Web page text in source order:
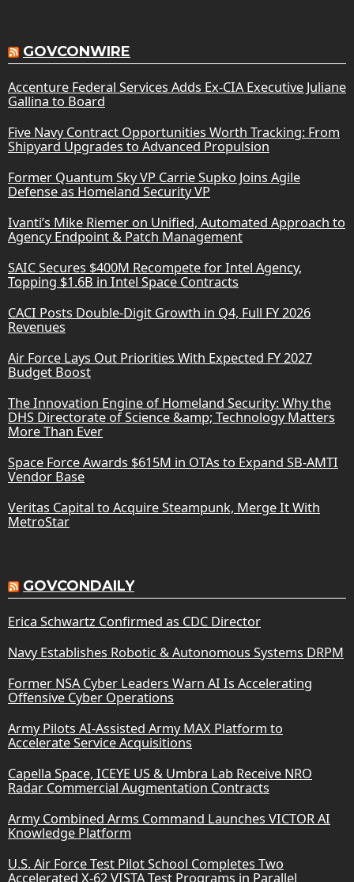
GOVCONWIRE
Accenture Federal Services Adds Ex-CIA Executive Juliane
Gallina to Board
Five Navy Contract Opportunities Worth Tracking: From
Shipyard Upgrades to Advanced Propulsion
Former Quantum Sky VP Carrie Supko Joins Agile
Defense as Homeland Security VP
Ivanti’s Mike Riemer on Unified, Automated Approach to
Agency Endpoint & Patch Management
SAIC Secures $400M Recompete for Intel Agency,
Topping $1.6B in Intel Space Contracts
CACI Posts Double-Digit Growth in Q4, Full FY 2026
Revenues
Air Force Lays Out Priorities With Expected FY 2027
Budget Boost
The Innovation Engine of Homeland Security: Why the
DHS Directorate of Science &amp; Technology Matters
More Than Ever
Space Force Awards $615M in OTAs to Expand SB-AMTI
Vendor Base
Veritas Capital to Acquire Steampunk, Merge It With
MetroStar
GOVCONDAILY
Erica Schwartz Confirmed as CDC Director
Navy Establishes Robotic & Autonomous Systems DRPM
Former NSA Cyber Leaders Warn AI Is Accelerating
Offensive Cyber Operations
Army Pilots AI-Assisted Army MAX Platform to
Accelerate Service Acquisitions
Capella Space, ICEYE US & Umbra Lab Receive NRO
Radar Commercial Augmentation Contracts
Army Combined Arms Command Launches VICTOR AI
Knowledge Platform
U.S. Air Force Test Pilot School Completes Two
Accelerated X-62 VISTA Test Programs in Parallel